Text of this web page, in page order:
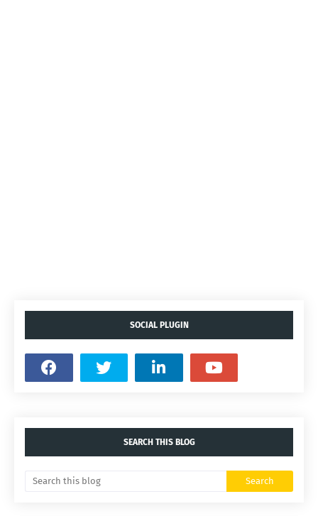
SOCIAL PLUGIN
SEARCH THIS BLOG